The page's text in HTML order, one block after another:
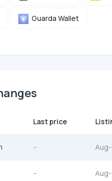
Guarda Wallet
Last price
--
--